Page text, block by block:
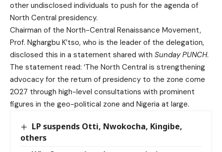
other undisclosed individuals to push for the agenda of
North Central presidency.
Chairman of the North-Central Renaissance Movement,
Prof. Nghargbu K’tso, who is the leader of the delegation,
disclosed this in a statement shared with Sunday PUNCH.
The statement read: ‘The North Central is strengthening
advocacy for the return of presidency to the zone come
2027 through high-level consultations with prominent
figures in the geo-political zone and Nigeria at large.
LP suspends Otti, Nwokocha, Kingibe,
others